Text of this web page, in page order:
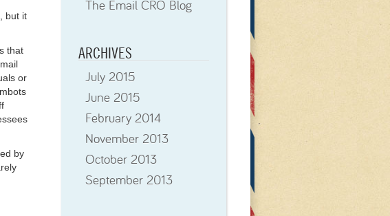
but it
that
or
by
The Email CRO Blog
ARCHIVES
July 2015
June 2015
February 2014
November 2013
October 2013
September 2013